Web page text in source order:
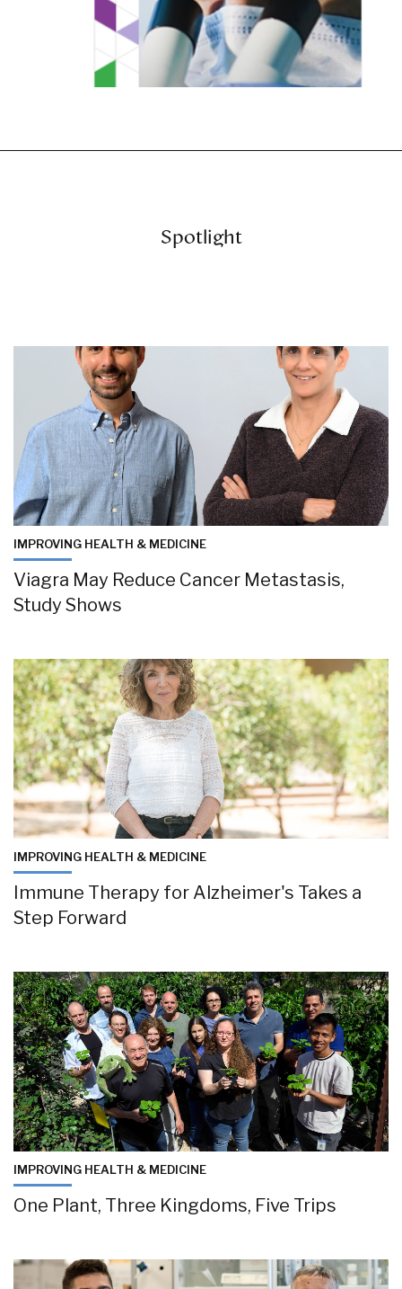
Spotlight
IMPROVING HEALTH & MEDICINE
Viagra May Reduce Cancer Metastasis,
Study Shows
IMPROVING HEALTH & MEDICINE
Immune Therapy for Alzheimer's Takes a
Step Forward
IMPROVING HEALTH & MEDICINE
One Plant, Three Kingdoms, Five Trips